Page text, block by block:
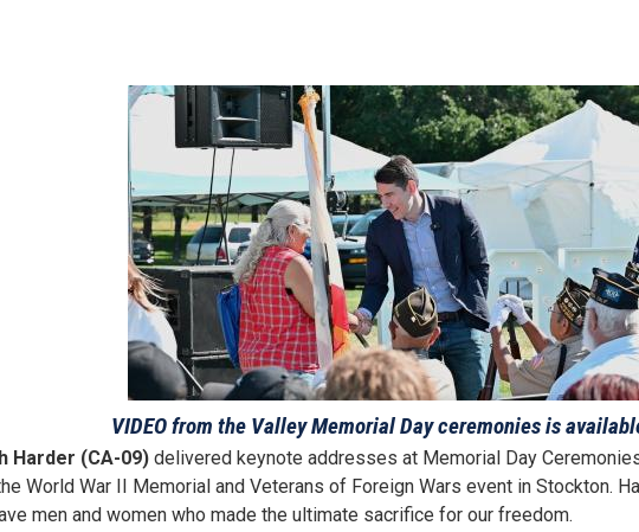
VIDEO from the Valley Memorial Day ceremonies is
Harder (CA-09) delivered keynote addresses at Memorial Day
World War II Memorial and Veterans of Foreign Wars event in Stockton.
men and women who made the ultimate sacrifice for our freedom.